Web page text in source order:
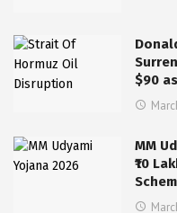
$90
MM
₹10